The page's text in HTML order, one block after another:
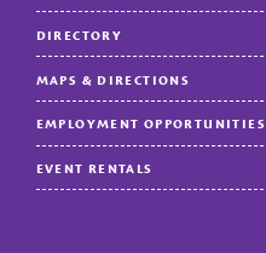
DIRECTORY
MAPS & DIRECTIONS
EMPLOYMENT OPPORTUNITIES
EVENT RENTALS